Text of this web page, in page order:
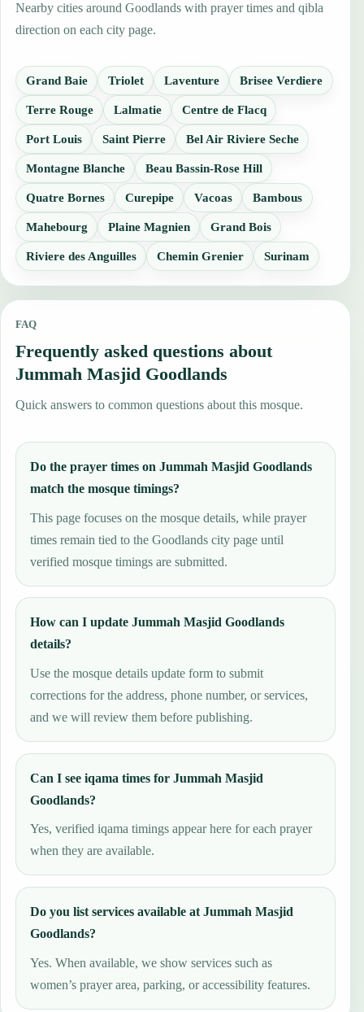
Nearby cities around Goodlands with prayer times and qibla
direction on each city page.
Grand Baie Triolet Laventure Brisee Verdiere
Terre Rouge Lalmatie Centre de Flacq
Port Louis Saint Pierre Bel Air Riviere Seche
Montagne Blanche Beau Bassin-Rose Hill
Quatre Bornes Curepipe Vacoas Bambous
Mahebourg Plaine Magnien Grand Bois
Riviere des Anguilles Chemin Grenier Surinam
FAQ
Frequently asked questions about
Jummah Masjid Goodlands
Quick answers to common questions about this mosque.
Do the prayer times on Jummah Masjid Goodlands
match the mosque timings?
This page focuses on the mosque details, while prayer
times remain tied to the Goodlands city page until
verified mosque timings are submitted.
How can I update Jummah Masjid Goodlands
details?
Use the mosque details update form to submit
corrections for the address, phone number, or services,
and we will review them before publishing.
Can I see iqama times for Jummah Masjid
Goodlands?
Yes, verified iqama timings appear here for each prayer
when they are available.
Do you list services available at Jummah Masjid
Goodlands?
Yes. When available, we show services such as
women’s prayer area, parking, or accessibility features.